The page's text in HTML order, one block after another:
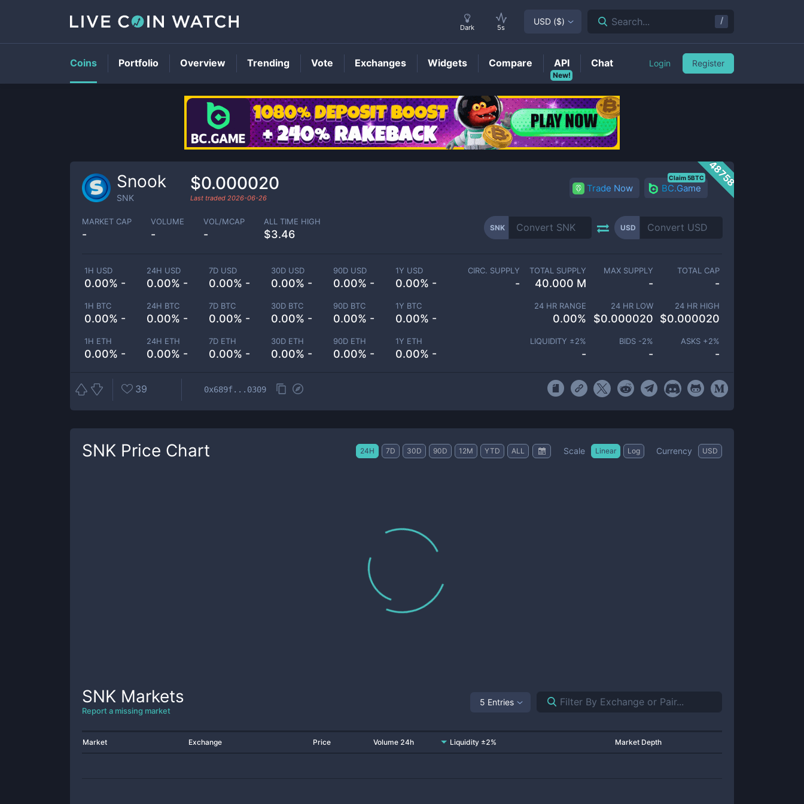
SNKPrice
48758
Snook
SNK
$0.000020
Last traded 2026-06-26
Trade Now BC.Game
Claim 5BTC
MARKET CAP
-
VOLUME
-
VOL/MCAP
-
ALL TIME HIGH
$3.46
SNK USD
1H USD
0.00% -
24H USD
0.00% -
7D USD
0.00% -
30D USD
0.00% -
90D USD
0.00% -
1Y USD
0.00% -
1H BTC
0.00% -
24H BTC
0.00% -
7D BTC
0.00% -
30D BTC
0.00% -
90D BTC
0.00% -
1Y BTC
0.00% -
1H ETH
0.00% -
24H ETH
0.00% -
7D ETH
0.00% -
30D ETH
0.00% -
90D ETH
0.00% -
1Y ETH
0.00% -
CIRC. SUPPLY
-
TOTAL SUPPLY
40.000 M
MAX SUPPLY
-
TOTAL CAP
-
24 HR RANGE
0.00%
24 HR LOW
$0.000020
24 HR HIGH
$0.000020
LIQUIDITY ±2%
-
BIDS -2%
-
ASKS +2%
-
39 0x689f...0309
SNK Price Chart 24H 7D 30D 90D 12M YTD ALL Scale Linear Log Currency USD
SNK Markets
Report a missing market
5 Entries
Market Exchange Price Volume 24h Liquidity ±2% Market Depth
Dark 5s
USD ($) Search... /
Coins Portfolio Overview Trending Vote Exchanges Widgets Compare
New!
API Chat Login Register